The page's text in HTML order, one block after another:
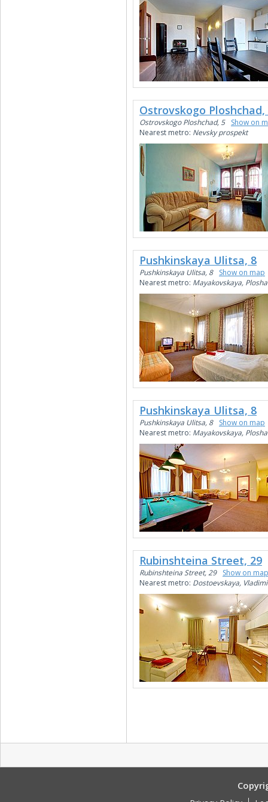
Ostrovskogo Ploshchad,
Ostrovskogo Ploshchad, 5
Show on
Nearest metro: Nevsky prospekt
Pushkinskaya Ulitsa, 8
Pushkinskaya Ulitsa, 8
Show on map
Nearest metro: Mayakovskaya,
Pushkinskaya Ulitsa, 8
Pushkinskaya Ulitsa, 8
Show on map
Nearest metro: Mayakovskaya,
Rubinshteina Street, 29
Rubinshteina Street, 29
Show on map
Nearest metro: Dostoevskaya,